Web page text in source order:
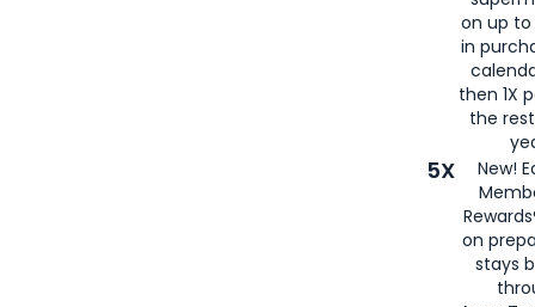
on up to
in
then 1X
the
5X
New!
on
stays